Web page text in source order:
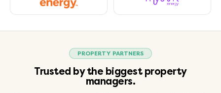
PROPERTY PARTNERS
Trusted by the biggest property
managers.